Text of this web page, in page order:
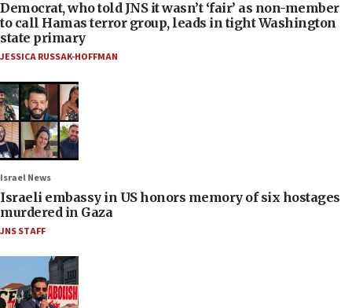
Democrat, who told JNS it wasn’t ‘fair’ as non-member
to call Hamas terror group, leads in tight Washington
state primary
JESSICA RUSSAK-HOFFMAN
Israel News
Israeli embassy in US honors memory of six hostages
murdered in Gaza
JNS STAFF